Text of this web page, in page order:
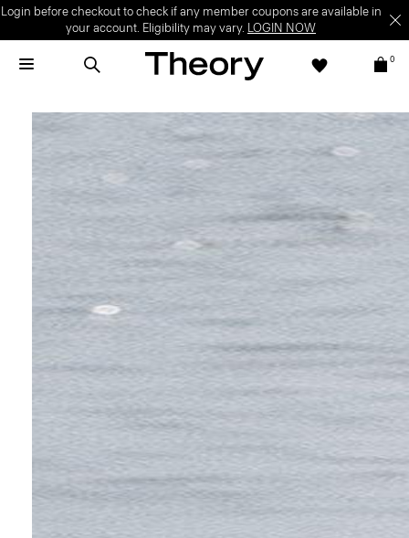
Welcome Offer | Sign up to enjoy special offer on your first full-price
purchase. SIGN UP NOW T&C apply.
0